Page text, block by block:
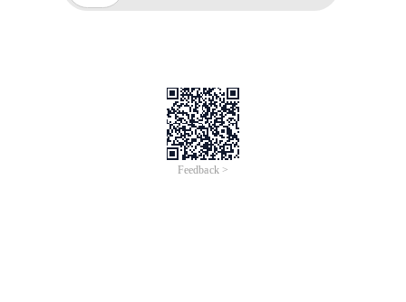
Feedback >